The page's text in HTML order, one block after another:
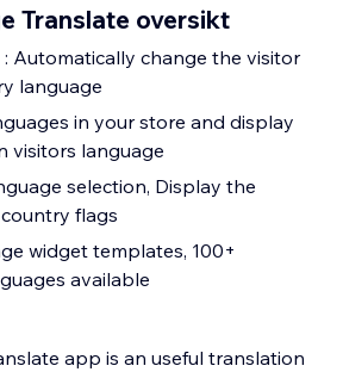
Translate oversikt
Automatically change the visitor
language
in your store and display
visitors language
selection, Display the
flags
widget templates, 100+
available
app is an useful translation